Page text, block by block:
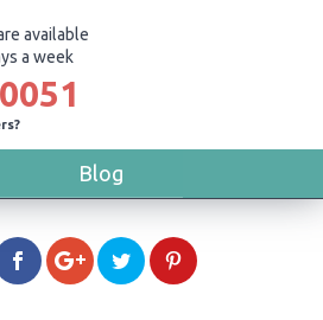
available
a week
Blog